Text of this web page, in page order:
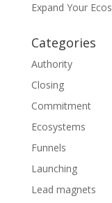
Expand Your
Categories
Authority
Closing
Commitment
Ecosystems
Funnels
Launching
Lead magnets